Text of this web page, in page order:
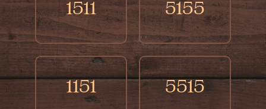
1511 5155
1151 5515